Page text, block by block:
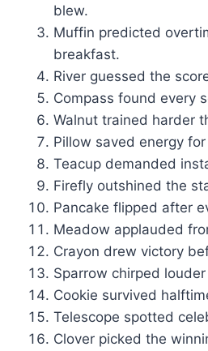
blew.
Muffin predicted
breakfast.
River guessed the
Compass found every
Walnut trained harder
Pillow saved energy
Teacup demanded
Firefly outshined the
Pancake flipped after
Meadow applauded
Crayon drew victory
Sparrow chirped
Cookie survived
Telescope spotted
Clover picked the